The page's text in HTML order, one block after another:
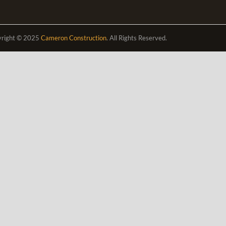
© 2025 Cameron Construction. All Rights Reserved.